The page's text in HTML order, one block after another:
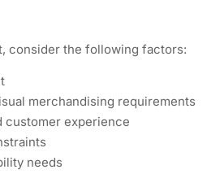
consider the following factors:
merchandising requirements
customer experience
needs